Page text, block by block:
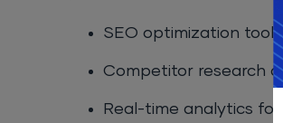
SEO optimization
Competitor research
Real-time analytics